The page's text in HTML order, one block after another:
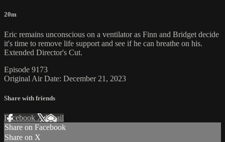
20m
Eric remains unconscious on a ventilator as Finn and Bridget decide
it's time to remove life support and see if he can breathe on his.
Extended Director's Cut.
Episode 9173
Original Air Date: December 21, 2023
Share with friends
Facebook XEmail
Share on Facebook
Share on X